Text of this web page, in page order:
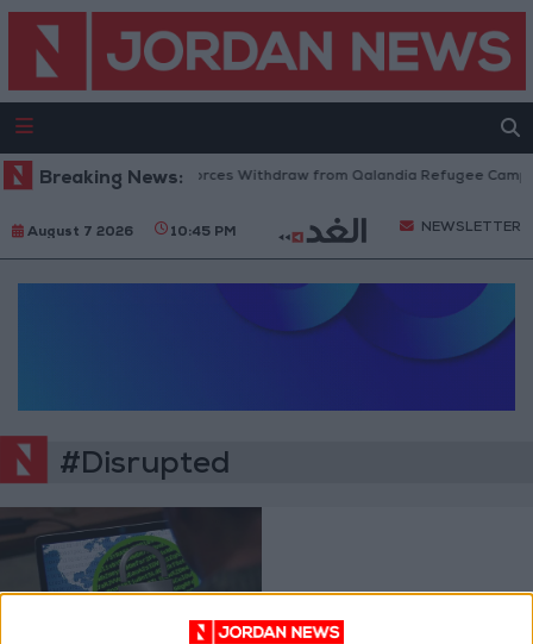
Breaking News:Israeli Forces Withdraw from Qalandia Refugee
August 7 2026 10:45 PM NEWSLETTER
#Disrupted